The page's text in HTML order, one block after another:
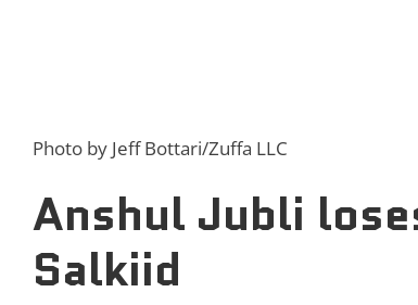
Photo by Jeff Bottari/Zuffa LLC
Anshul Jubli
Salkiid